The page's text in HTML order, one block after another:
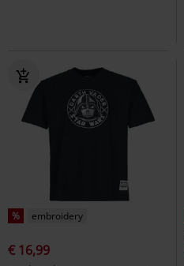
% embroidery
€ 16,99